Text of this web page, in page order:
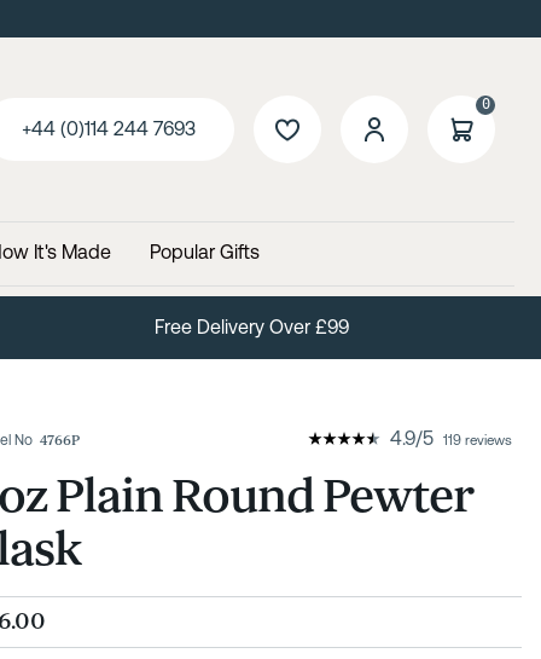
+44 (0)114 244 7693
0
It's Made Popular Gifts
Free Delivery Over £99
No 4766P 4.9/5 119 reviews
Plain Round Pewter